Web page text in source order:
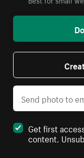
Get first
content.